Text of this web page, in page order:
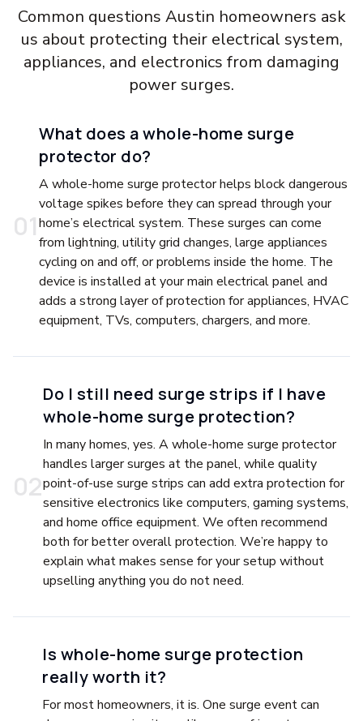
Common questions Austin homeowners ask
us about protecting their electrical system,
appliances, and electronics from damaging
power surges.
01
What does a whole-home surge
protector do?
A whole-home surge protector helps block dangerous
voltage spikes before they can spread through your
home’s electrical system. These surges can come
from lightning, utility grid changes, large appliances
cycling on and off, or problems inside the home. The
device is installed at your main electrical panel and
adds a strong layer of protection for appliances, HVAC
equipment, TVs, computers, chargers, and more.
02
Do I still need surge strips if I have
whole-home surge protection?
In many homes, yes. A whole-home surge protector
handles larger surges at the panel, while quality
point-of-use surge strips can add extra protection for
sensitive electronics like computers, gaming systems,
and home office equipment. We often recommend
both for better overall protection. We’re happy to
explain what makes sense for your setup without
upselling anything you do not need.
Is whole-home surge protection
really worth it?
For most homeowners, it is. One surge event can